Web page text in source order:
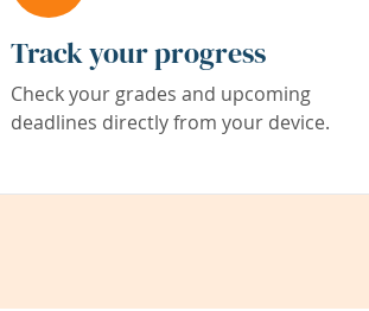
Track your progress
Check your grades and upcoming
deadlines directly from your device.